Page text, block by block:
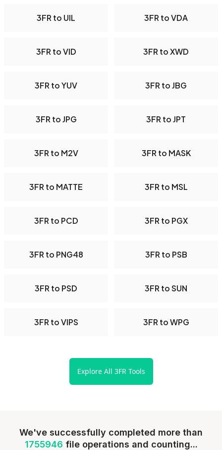
3FR to UIL 3FR to VDA
3FR to VID 3FR to XWD
3FR to YUV 3FR to JBG
3FR to JPG 3FR to JPT
3FR to M2V 3FR to MASK
3FR to MATTE 3FR to MSL
3FR to PCD 3FR to PGX
3FR to PNG48 3FR to PSB
3FR to PSD 3FR to SUN
3FR to VIPS 3FR to WPG
Explore All 3FR Tools
We've successfully completed more than
1755946 file operations and counting...